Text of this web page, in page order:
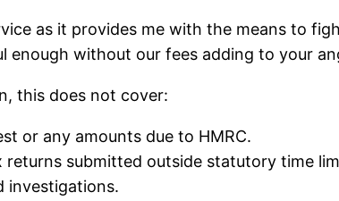
as it provides me with the means to
enough without our fees adding to your
this does not cover:
or any amounts due to HMRC.
submitted outside statutory time
investigations.